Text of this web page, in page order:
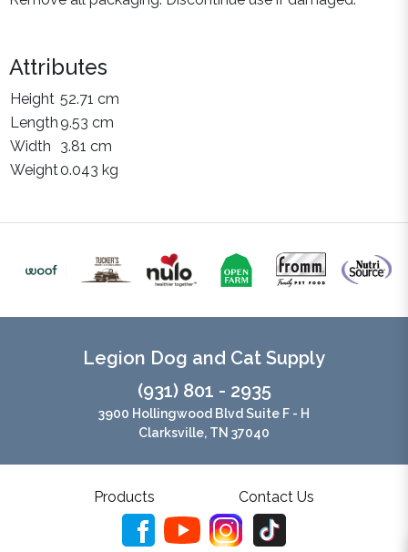
Attributes
Height 52.71 cm
Length 9.53 cm
Width
3.81 cm
Weight0.043 kg
Legion Dog and Cat Supply
(931) 801 - 2935
3900 Hollingwood Blvd Suite F - H
Clarksville, TN 37040
Products Contact Us